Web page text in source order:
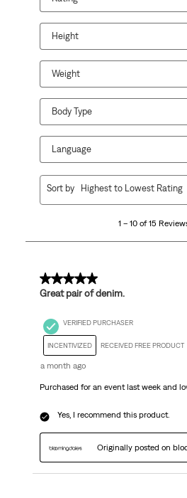
Height
Weight
Body Type
Language
15
1 – 10 of 15
Sort by Highest to Lowest Rating
5 out of 5 stars.
Great pair of denim.
VERIFIED PURCHASER
INCENTIVIZED RECEIVED FREE PRODUCT
a month ago
Purchased for an event last week and
Yes, I recommend this product.
Originally posted on